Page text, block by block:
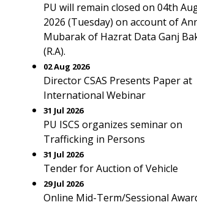
PU will remain closed on 04th
2026 (Tuesday) on account of
Mubarak of Hazrat Data Ganj
(R.A).
02 Aug 2026
Director CSAS Presents Paper at
International Webinar
31 Jul 2026
PU ISCS organizes seminar on
Trafficking in Persons
31 Jul 2026
Tender for Auction of Vehicle
29 Jul 2026
Online Mid-Term/Sessional